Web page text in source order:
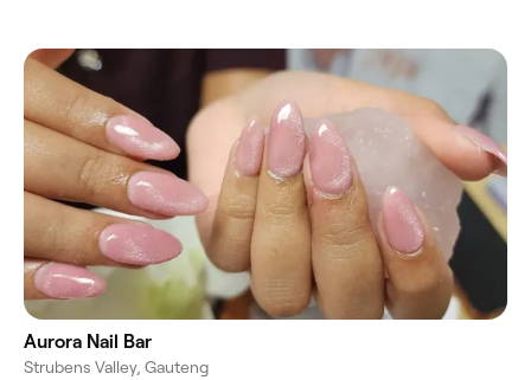
Aurora Nail Bar
Strubens Valley, Gauteng